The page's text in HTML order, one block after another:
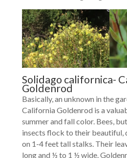
Solidago californica-
Goldenrod
Basically, an unknown in the
California Goldenrod is a
summer and fall color. Bees,
insects flock to their beautiful,
on 1-4 feet tall stalks. Their
long and ½ to 1 ½ wide.